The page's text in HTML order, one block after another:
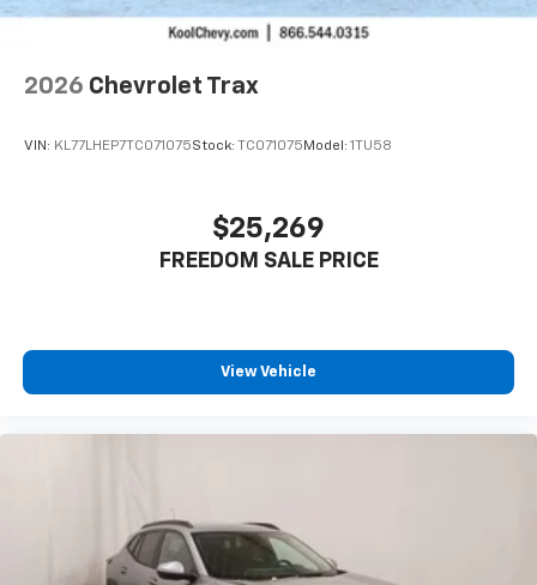
2026 Chevrolet Trax
VIN: KL77LHEP7TC071075Stock: TC071075 Model: 1TU58
$25,269
FREEDOM SALE PRICE
View Vehicle